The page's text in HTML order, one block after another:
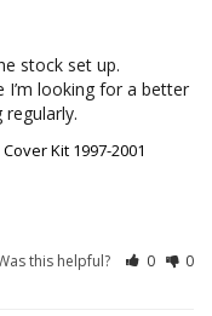
stock set up.
I’m looking for a better
Kit 1997-2001
this helpful? 0 0